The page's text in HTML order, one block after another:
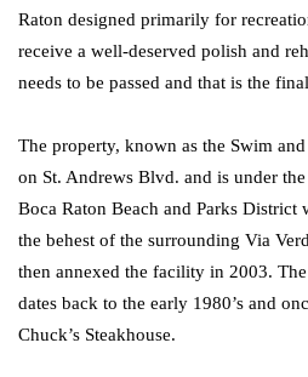
Raton designed primarily for
receive a well-deserved polish and
needs to be passed and that is the
The property, known as the Swim
on St. Andrews Blvd. and is under
Boca Raton Beach and Parks
the behest of the surrounding Via
then annexed the facility in 2003.
dates back to the early 1980’s and
Chuck’s Steakhouse.